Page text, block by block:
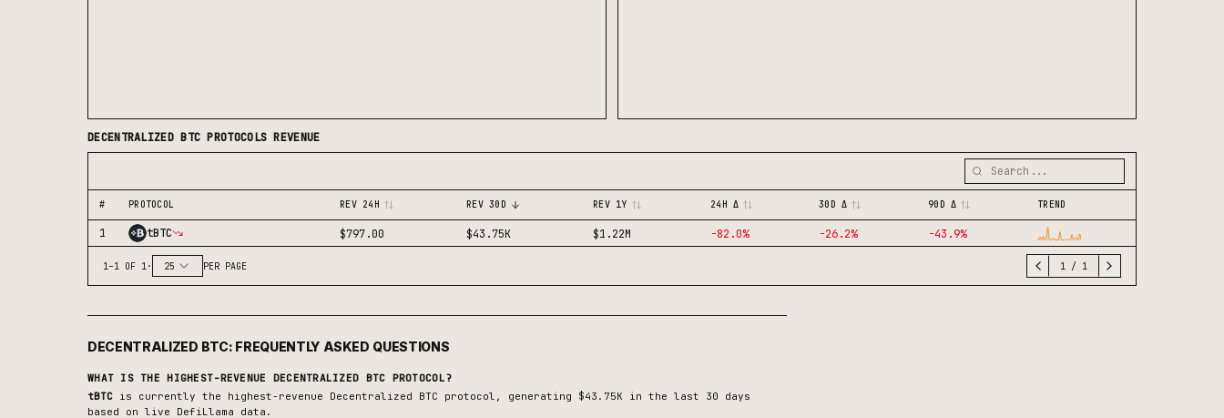
DECENTRALIZED BTC PROTOCOLS REVENUE
# PROTOCOL REV 24H REV 30D REV 1Y 24H Δ 30D Δ 90D Δ TREND
1 tBTC $797.00 $43.75K $1.22M -82.0% -26.2% -43.9%
1–1 OF 1 · 25 PER PAGE 1 / 1
DECENTRALIZED BTC: FREQUENTLY ASKED QUESTIONS
WHAT IS THE HIGHEST-REVENUE DECENTRALIZED BTC PROTOCOL?
tBTC is currently the highest-revenue Decentralized BTC protocol, generating $43.75K in the last 30 days
based on live DefiLlama data.